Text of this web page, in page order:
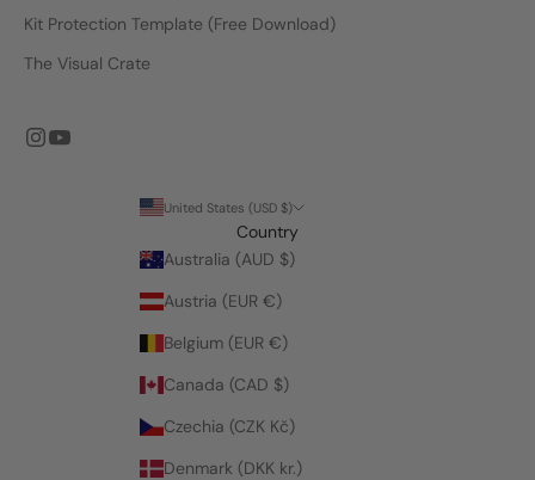
Kit Protection Template (Free Download)
The Visual Crate
United States (USD $)
Country
Australia (AUD $)
Austria (EUR €)
Belgium (EUR €)
Canada (CAD $)
Czechia (CZK Kč)
Denmark (DKK kr.)